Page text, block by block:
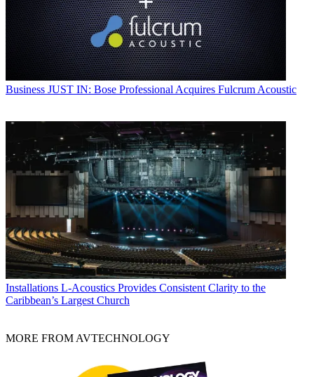
Business JUST IN: Bose Professional Acquires Fulcrum Acoustic
Installations L-Acoustics Provides Consistent Clarity to the
Caribbean’s Largest Church
MORE FROM AVTECHNOLOGY